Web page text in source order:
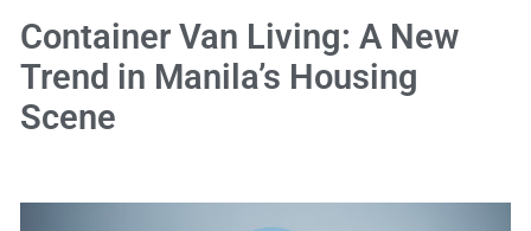
Container Van Living: A New
Trend in Manila’s Housing
Scene